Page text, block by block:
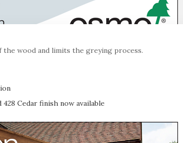
wood and limits the greying process.
Cedar finish now available